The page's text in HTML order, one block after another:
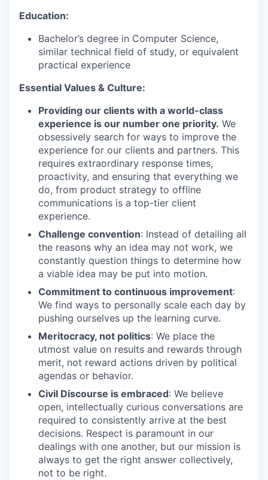
Education:
Bachelor’s degree in Computer Science,
similar technical field of study, or equivalent
practical experience
Essential Values & Culture:
Providing our clients with a world-class
experience is our number one priority. We
obsessively search for ways to improve the
experience for our clients and partners. This
requires extraordinary response times,
proactivity, and ensuring that everything we
do, from product strategy to offline
communications is a top-tier client
experience.
Challenge convention: Instead of detailing all
the reasons why an idea may not work, we
constantly question things to determine how
a viable idea may be put into motion.
Commitment to continuous improvement:
We find ways to personally scale each day by
pushing ourselves up the learning curve.
Meritocracy, not politics: We place the
utmost value on results and rewards through
merit, not reward actions driven by political
agendas or behavior.
Civil Discourse is embraced: We believe
open, intellectually curious conversations are
required to consistently arrive at the best
decisions. Respect is paramount in our
dealings with one another, but our mission is
always to get the right answer collectively,
not to be right.